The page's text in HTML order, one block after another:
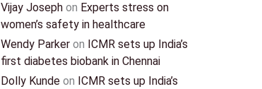
Vijay Joseph on Experts stress on
women’s safety in healthcare
Wendy Parker on ICMR sets up India’s
first diabetes biobank in Chennai
Dolly Kunde on ICMR sets up India’s